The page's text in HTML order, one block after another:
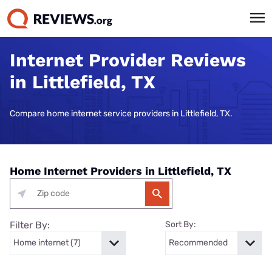
Internet Provider Reviews
in Littlefield, TX
Compare home internet service providers in Littlefield, TX.
Home Internet Providers in Littlefield, TX
Filter By: Sort By: